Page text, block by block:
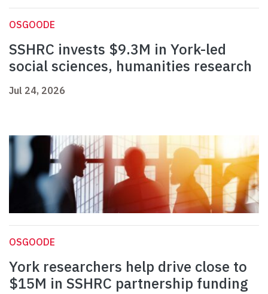
OSGOODE
SSHRC invests $9.3M in York-led
social sciences, humanities research
Jul 24, 2026
OSGOODE
York researchers help drive close to
$15M in SSHRC partnership funding